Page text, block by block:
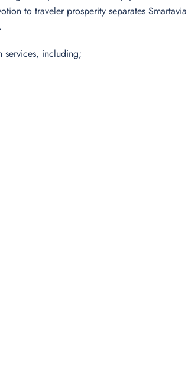
to traveler prosperity separates Smartavia
services, including;